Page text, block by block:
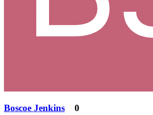
Boscoe Jenkins 0